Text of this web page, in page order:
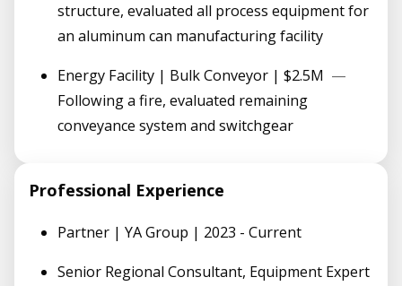
structure, evaluated all process equipment for
an aluminum can manufacturing facility
Energy Facility | Bulk Conveyor | $2.5M —
Following a fire, evaluated remaining
conveyance system and switchgear
Professional Experience
Partner | YA Group | 2023 - Current
Senior Regional Consultant, Equipment Expert